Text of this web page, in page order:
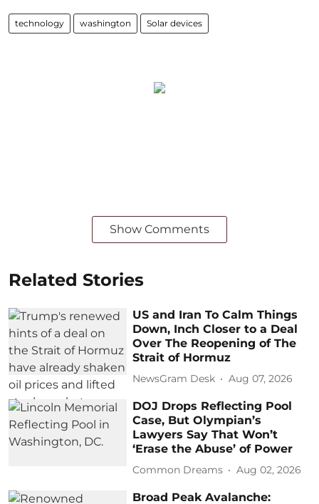
technology washington Solar devices
Show Comments
Related Stories
US and Iran To Calm Things
Down, Inch Closer to a Deal
Over The Reopening of The
Strait of Hormuz
NewsGram Desk Aug 07, 2026
DOJ Drops Reflecting Pool
Case, But Olympian’s
Lawyers Say That Won’t
‘Erase the Abuse’ of Power
Common Dreams Aug 02, 2026
Broad Peak Avalanche: